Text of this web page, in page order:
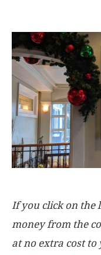
If you click on the
money from the
at no extra cost to